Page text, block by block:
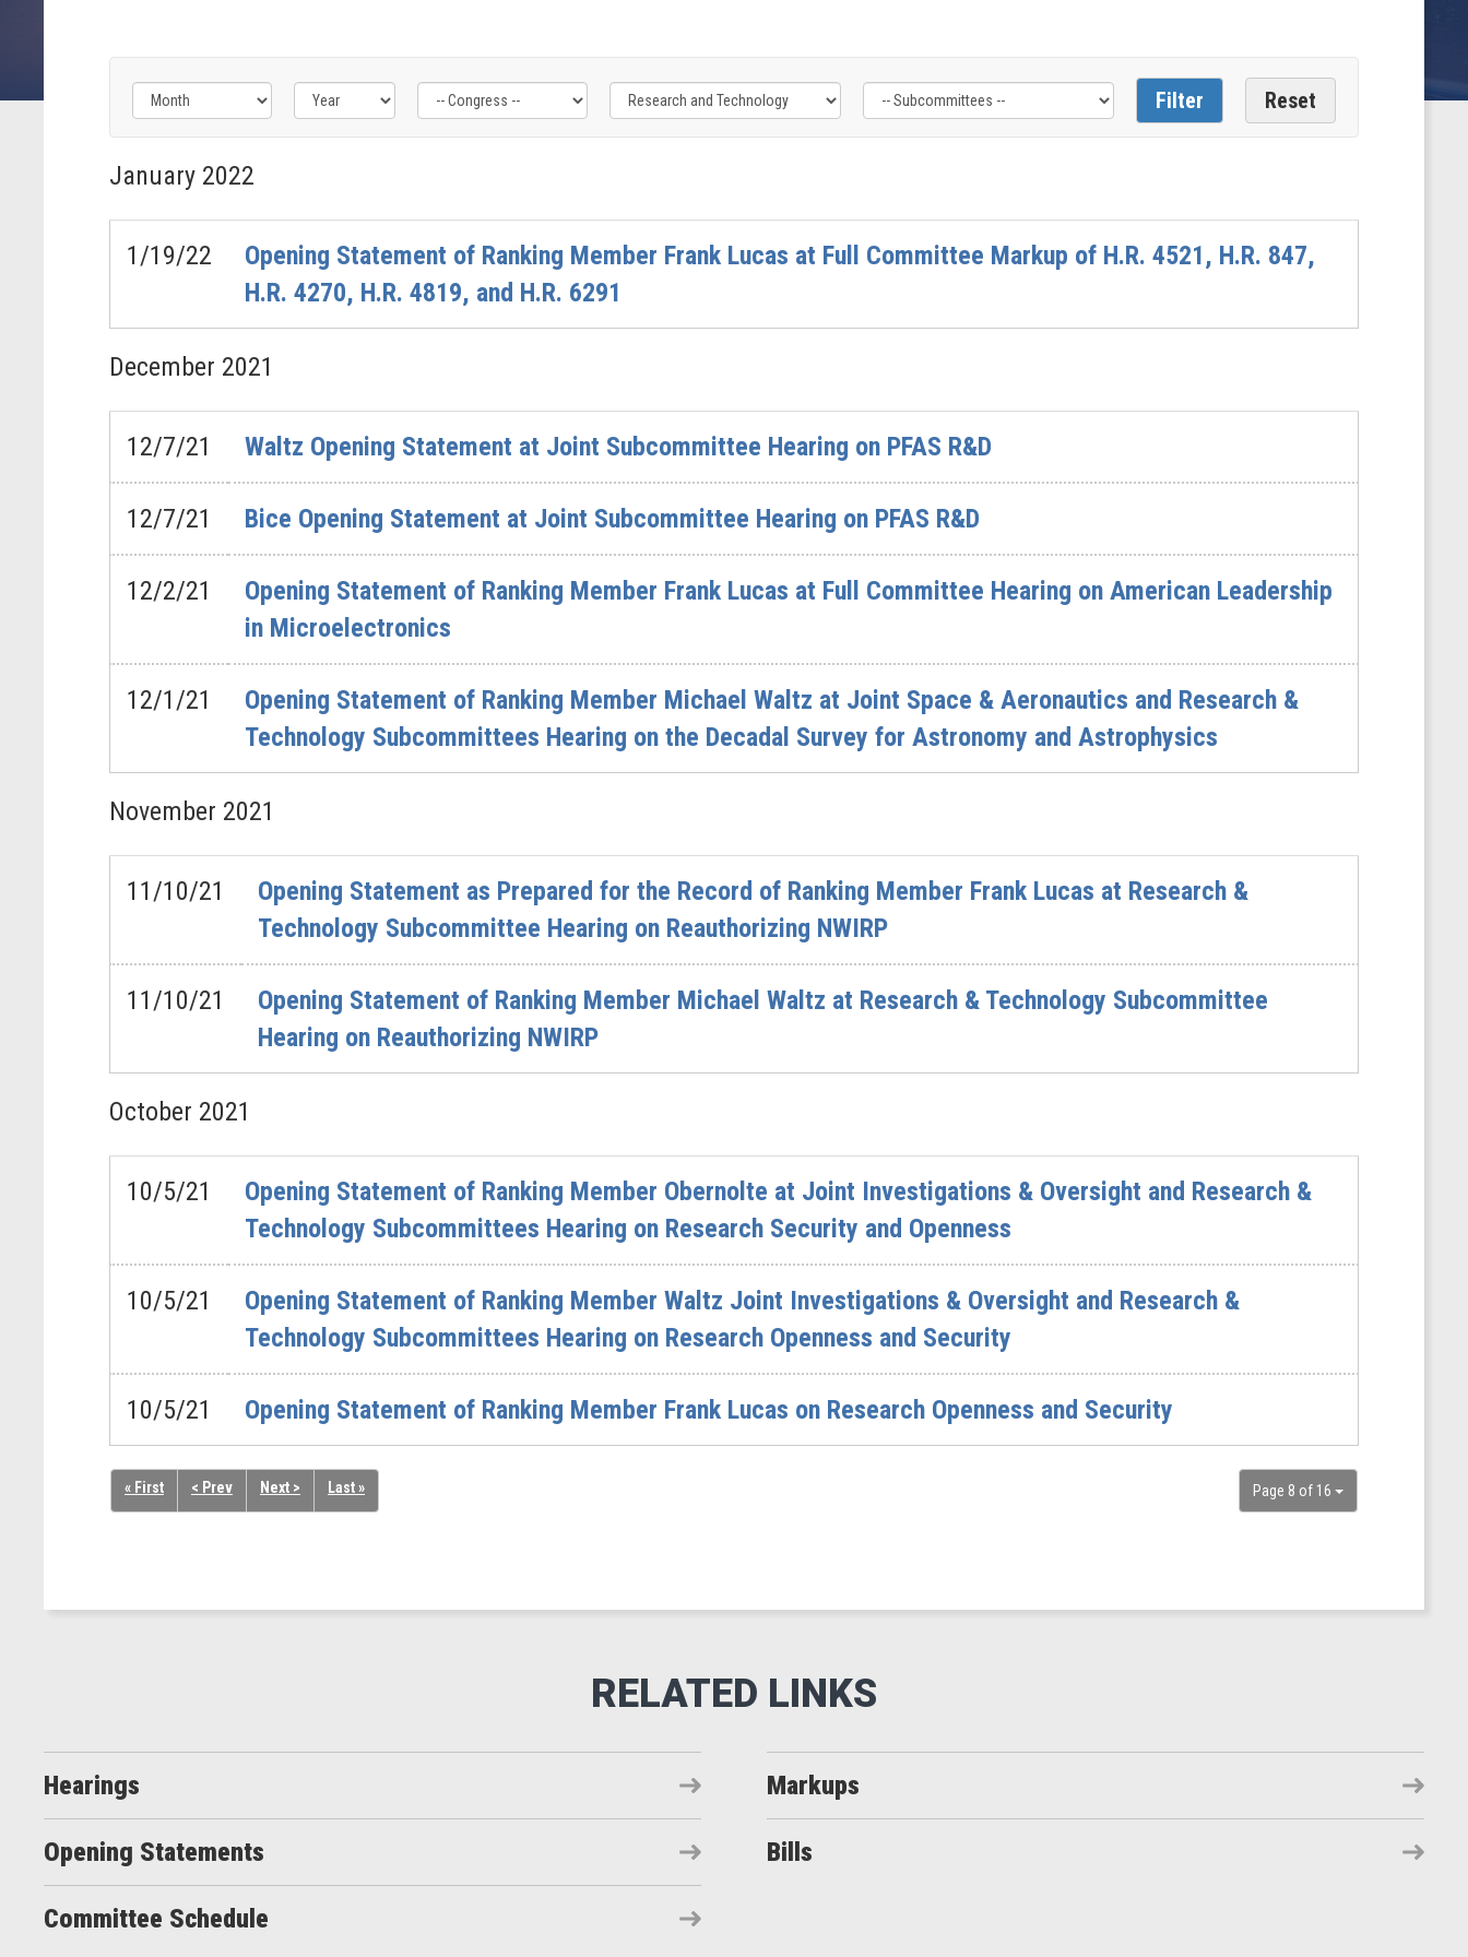
Filter
by
Congress
Label
Filter
by
Issue
Label
Filter
by
Subcommittee
Label
January 2022
1/19/22
Opening Statement of Ranking Member Frank Lucas at Full Committee Markup of H.R. 4521, H.R. 847,
H.R. 4270, H.R. 4819, and H.R. 6291
December 2021
12/7/21 Waltz Opening Statement at Joint Subcommittee Hearing on PFAS R&D
12/7/21 Bice Opening Statement at Joint Subcommittee Hearing on PFAS R&D
12/2/21
Opening Statement of Ranking Member Frank Lucas at Full Committee Hearing on American Leadership
in Microelectronics
12/1/21
Opening Statement of Ranking Member Michael Waltz at Joint Space & Aeronautics and Research &
Technology Subcommittees Hearing on the Decadal Survey for Astronomy and Astrophysics
November 2021
11/10/21
Opening Statement as Prepared for the Record of Ranking Member Frank Lucas at Research &
Technology Subcommittee Hearing on Reauthorizing NWIRP
11/10/21
Opening Statement of Ranking Member Michael Waltz at Research & Technology Subcommittee
Hearing on Reauthorizing NWIRP
October 2021
10/5/21
Opening Statement of Ranking Member Obernolte at Joint Investigations & Oversight and Research &
Technology Subcommittees Hearing on Research Security and Openness
10/5/21
Opening Statement of Ranking Member Waltz Joint Investigations & Oversight and Research &
Technology Subcommittees Hearing on Research Openness and Security
10/5/21 Opening Statement of Ranking Member Frank Lucas on Research Openness and Security
Page 8 of 16
« First < Prev Next > Last »
Hearings Markups
Opening Statements Bills
Committee Schedule